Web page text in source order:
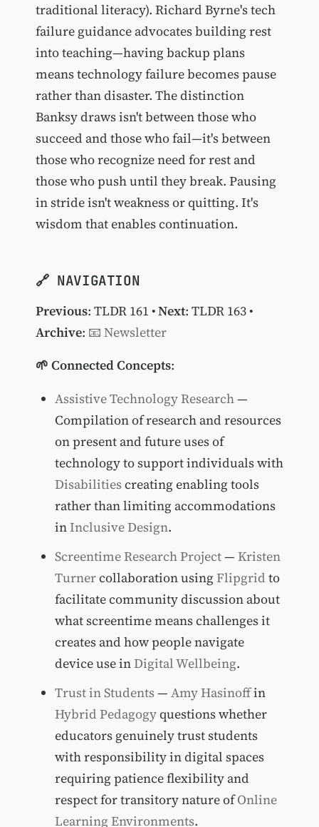
traditional literacy). Richard Byrne's tech
failure guidance advocates building rest
into teaching—having backup plans
means technology failure becomes pause
rather than disaster. The distinction
Banksy draws isn't between those who
succeed and those who fail—it's between
those who recognize need for rest and
those who push until they break. Pausing
in stride isn't weakness or quitting. It's
wisdom that enables continuation.
🔗 NAVIGATION
Previous: TLDR 161 •Next: TLDR 163•
Archive: 📧 Newsletter
🌱 Connected Concepts:
Assistive Technology Research—
Compilation of research and resources
on present and future uses of
technology to support individuals with
Disabilitiescreating enabling tools
rather than limiting accommodations
inInclusive Design.
Screentime Research Project— Kristen
Turnercollaboration using Flipgrid to
facilitate community discussion about
what screentime means challenges it
creates and how people navigate
device use inDigital Wellbeing.
Trust in Students— Amy Hasinoffin
Hybrid Pedagogyquestions whether
educators genuinely trust students
with responsibility in digital spaces
requiring patience flexibility and
respect for transitory nature ofOnline
Learning Environments.